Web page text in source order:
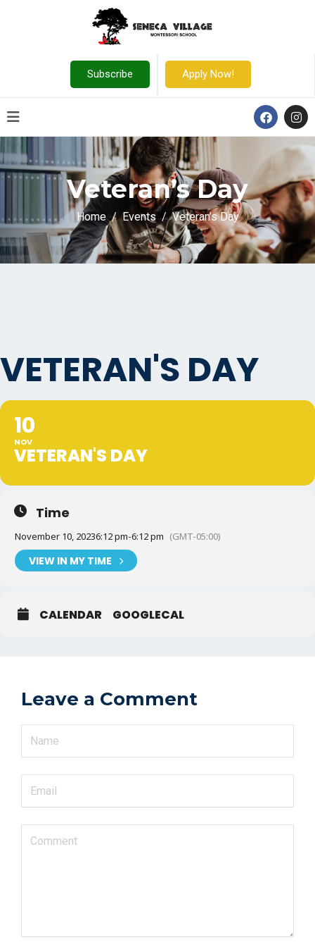
Subscribe Apply Now!
Veteran’s Day
Home Events Veteran’s Day
VETERAN'S DAY
10
NOV
VETERAN'S DAY
Time
November 10, 20236:12 pm-6:12 pm (GMT-05:00)
VIEW IN MY TIME
CALENDAR GOOGLECAL
Leave a Comment